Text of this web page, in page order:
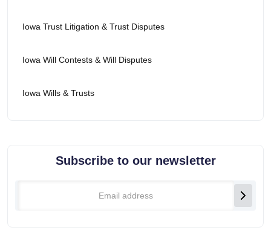
Iowa Trust Litigation & Trust Disputes
Iowa Will Contests & Will Disputes
Iowa Wills & Trusts
Subscribe to our newsletter